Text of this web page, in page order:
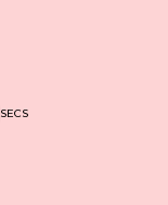
SECS